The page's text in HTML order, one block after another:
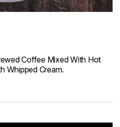
Coffee Mixed With Hot
Whipped Cream.